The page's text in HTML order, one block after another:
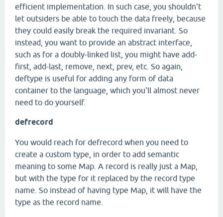
efficient implementation. In such case, you shouldn't
let outsiders be able to touch the data freely, because
they could easily break the required invariant. So
instead, you want to provide an abstract interface,
such as for a doubly-linked list, you might have add-
first, add-last, remove, next, prev, etc. So again,
deftype is useful for adding any form of data
container to the language, which you'll almost never
need to do yourself.
defrecord
You would reach for defrecord when you need to
create a custom type, in order to add semantic
meaning to some Map. A record is really just a Map,
but with the type for it replaced by the record type
name. So instead of having type Map, it will have the
type as the record name.